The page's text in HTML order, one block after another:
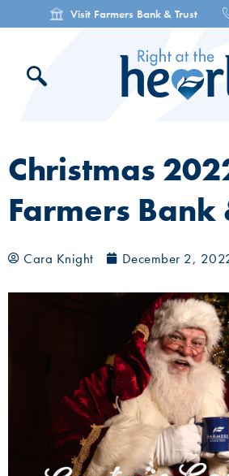
Visit Farmers Bank & Trust
Christmas
Farmers Bank
Cara Knight December 2,